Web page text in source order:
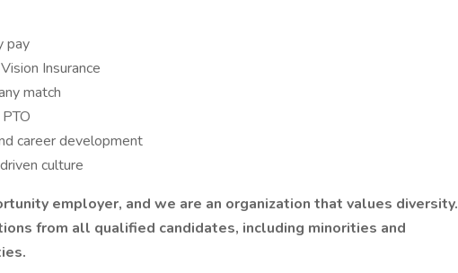
pay
Insurance
match
career development
culture
employer, and we are an organization that values diversity.
from all qualified candidates, including minorities and